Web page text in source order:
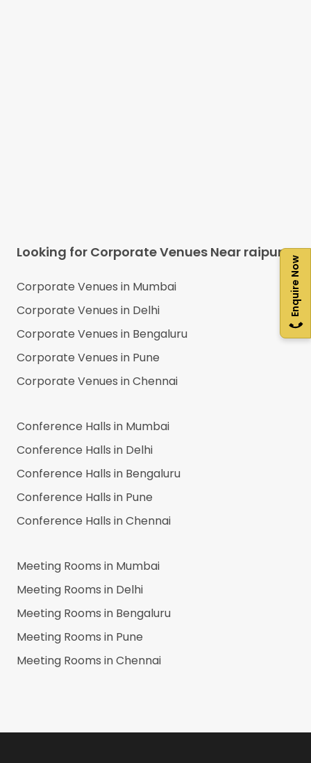
Enquire Now
Looking for Corporate Venues Near raipur
Corporate Venues in Mumbai
Corporate Venues in Delhi
Corporate Venues in Bengaluru
Corporate Venues in Pune
Corporate Venues inChennai
Conference Halls in Mumbai
Conference Halls in Delhi
Conference Halls in Bengaluru
Conference Halls in Pune
Conference Halls inChennai
Meeting Rooms in Mumbai
Meeting Rooms in Delhi
Meeting Rooms in Bengaluru
Meeting Rooms in Pune
Meeting Rooms inChennai